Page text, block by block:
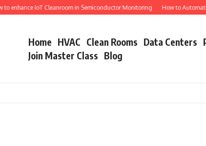
IoT Cleanroom in Semiconductor Monitoring How to Automate
Home HVAC Clean Rooms Data Centers
Join Master Class Blog